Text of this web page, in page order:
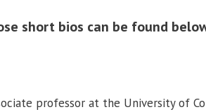
short bios can be found
professor at the University of